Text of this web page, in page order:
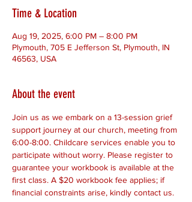
Time & Location
Aug 19, 2025, 6:00 PM – 8:00 PM
Plymouth, 705 E Jefferson St, Plymouth, IN
46563, USA
About the event
Join us as we embark on a 13-session grief
support journey at our church, meeting from
6:00-8:00. Childcare services enable you to
participate without worry. Please register to
guarantee your workbook is available at the
first class. A $20 workbook fee applies; if
financial constraints arise, kindly contact us.